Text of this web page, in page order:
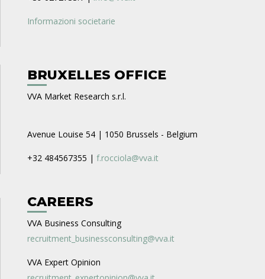
Informazioni societarie
BRUXELLES OFFICE
VVA Market Research s.r.l.
Avenue Louise 54 | 1050 Brussels - Belgium
+32 484567355 | f.rocciola@vva.it
CAREERS
VVA Business Consulting
recruitment_businessconsulting@vva.it
VVA Expert Opinion